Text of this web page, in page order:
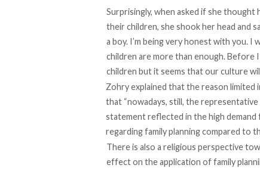
Surprisingly, when asked if she
their children, she shook her head and
a boy. I’m being very honest with you. I
children are more than enough.
children but it seems that our culture will
Zohry explained that the reason limited
that “nowadays, still, the
statement reflected in the high
regarding family planning compared to
There is also a religious perspective
effect on the application of family